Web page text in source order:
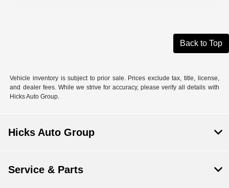
Back to Top
Vehicle inventory is subject to prior sale. Prices exclude tax, title, license,
and dealer fees. While we strive for accuracy, please verify all details with
Hicks Auto Group.
Hicks Auto Group
Service & Parts